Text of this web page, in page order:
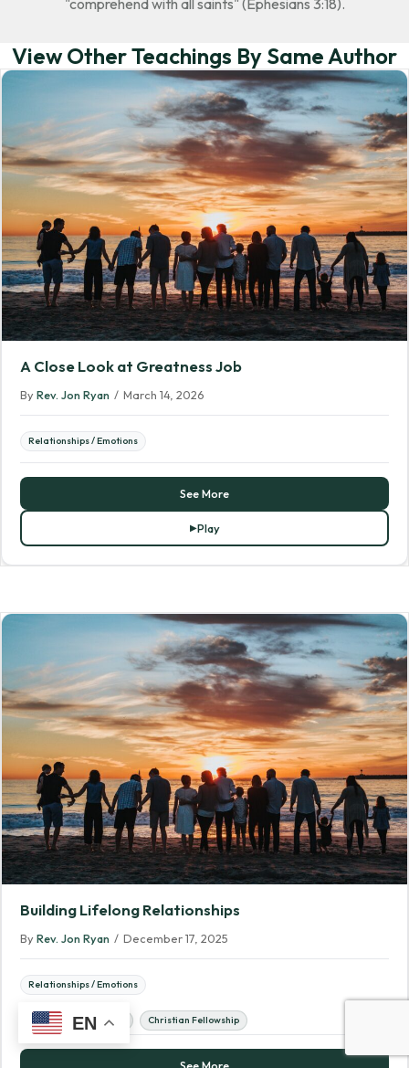
"comprehend with all saints" (Ephesians 3:18).
View Other Teachings By Same Author
A Close Look at Greatness Job
By Rev. Jon Ryan / March 14, 2026
Relationships / Emotions
See More
Play
Building Lifelong Relationships
By Rev. Jon Ryan / December 17, 2025
Relationships / Emotions
Biblical Relationships Christian Fellowship
EN